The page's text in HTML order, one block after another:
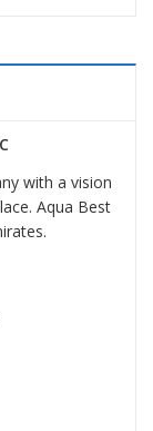
with a vision
Aqua Best